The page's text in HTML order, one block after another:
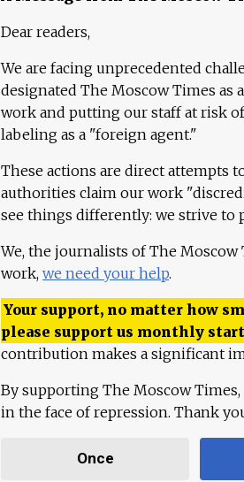
Dear readers,
We are facing unprecedented
designated The Moscow Times
work and putting our staff at risk
labeling as a "foreign agent."
These actions are direct attempts
authorities claim our work
see things differently: we strive to
We, the journalists of The
work, we need your help.
Your support, no matter how
please support us monthly
contribution makes a significant
By supporting The Moscow
in the face of repression. Thank
Once